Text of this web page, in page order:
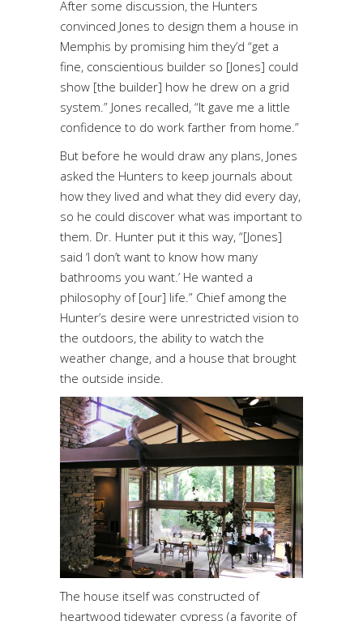
After some discussion, the Hunters
convinced Jones to design them a house in
Memphis by promising him they’d “get a
fine, conscientious builder so [Jones] could
show [the builder] how he drew on a grid
system.” Jones recalled, “It gave me a little
confidence to do work farther from home.”
But before he would draw any plans, Jones
asked the Hunters to keep journals about
how they lived and what they did every day,
so he could discover what was important to
them. Dr. Hunter put it this way, “[Jones]
said ‘I don’t want to know how many
bathrooms you want.’ He wanted a
philosophy of [our] life.” Chief among the
Hunter’s desire were unrestricted vision to
the outdoors, the ability to watch the
weather change, and a house that brought
the outside inside.
The house itself was constructed of
heartwood tidewater cypress (a favorite of